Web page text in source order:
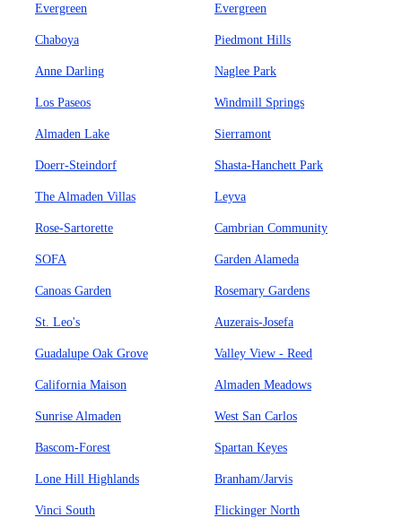
Evergreen Evergreen
Chaboya Piedmont Hills
Anne Darling Naglee Park
Los Paseos Windmill Springs
Almaden Lake Sierramont
Doerr-Steindorf Shasta-Hanchett Park
The Almaden Villas Leyva
Rose-Sartorette Cambrian Community
SOFA Garden Alameda
Canoas Garden Rosemary Gardens
St. Leo's Auzerais-Josefa
Guadalupe Oak Grove Valley View - Reed
California Maison Almaden Meadows
Sunrise Almaden West San Carlos
Bascom-Forest Spartan Keyes
Lone Hill Highlands Branham/Jarvis
Vinci South Flickinger North